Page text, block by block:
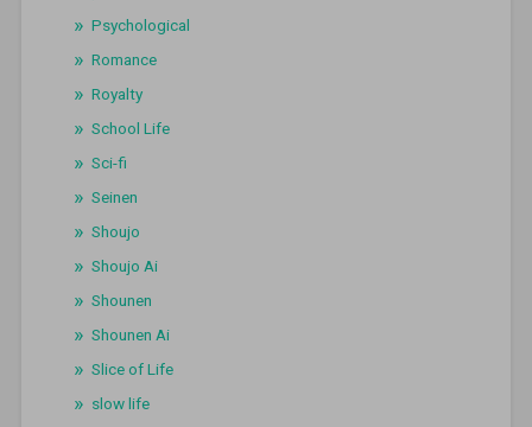
Psychological
Romance
Royalty
School Life
Sci-fi
Seinen
Shoujo
Shoujo Ai
Shounen
Shounen Ai
Slice of Life
slow life